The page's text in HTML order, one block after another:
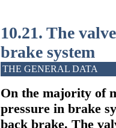
10.21. The
brake system
THE GENERAL DATA
On the majority of
pressure in brake
back brake. The